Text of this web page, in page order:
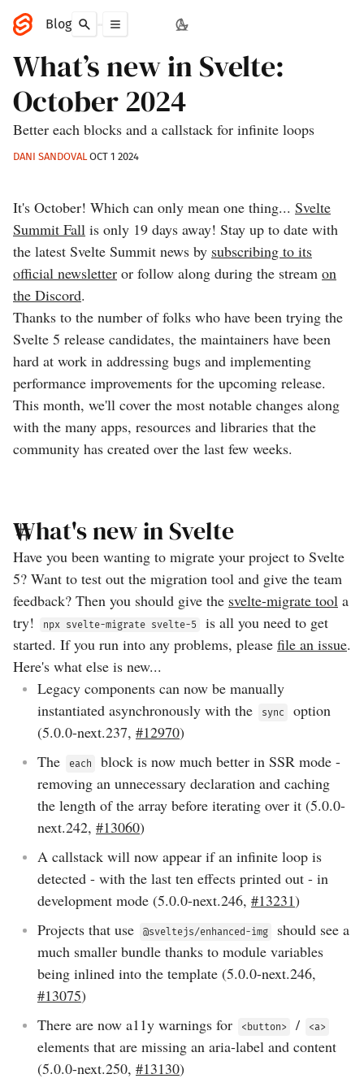
Blog
What’s new in Svelte:
October 2024
Better each blocks and a callstack for infinite loops
DANI SANDOVAL OCT 1 2024
It's October! Which can only mean one thing... Svelte
Summit Fall is only 19 days away! Stay up to date with
the latest Svelte Summit news by subscribing to its
official newsletter or follow along during the stream on
the Discord.
Thanks to the number of folks who have been trying the
Svelte 5 release candidates, the maintainers have been
hard at work in addressing bugs and implementing
performance improvements for the upcoming release.
This month, we'll cover the most notable changes along
with the many apps, resources and libraries that the
community has created over the last few weeks.
What's new in Svelte
Have you been wanting to migrate your project to Svelte
5? Want to test out the migration tool and give the team
feedback? Then you should give the svelte-migrate tool a
try!
npx svelte-migrate svelte-5
is all you need to get
started. If you run into any problems, please file an issue.
Here's what else is new...
Legacy components can now be manually
instantiated asynchronously with the
sync
option
(5.0.0-next.237, #12970)
The
each
block is now much better in SSR mode -
removing an unnecessary declaration and caching
the length of the array before iterating over it (5.0.0-
next.242, #13060)
A callstack will now appear if an infinite loop is
detected - with the last ten effects printed out - in
development mode (5.0.0-next.246, #13231)
Projects that use
@sveltejs/enhanced-img
should see a
much smaller bundle thanks to module variables
being inlined into the template (5.0.0-next.246,
#13075)
There are now a11y warnings for
<button> / <a>
elements that are missing an aria-label and content
(5.0.0-next.250, #13130)